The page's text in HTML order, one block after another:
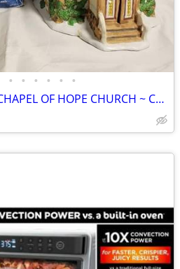
• • • • • •
SANTA'S WORKBENCH CHAPEL OF HOPE CHURCH ~ CHRISTMAS VILLAGE LIGHTED BU